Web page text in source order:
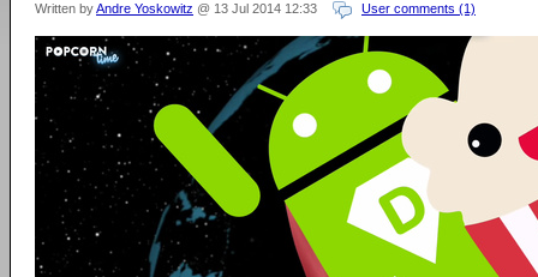
Written byAndre Yoskowitz @ 13 Jul 2014 12:33 User comments (1)